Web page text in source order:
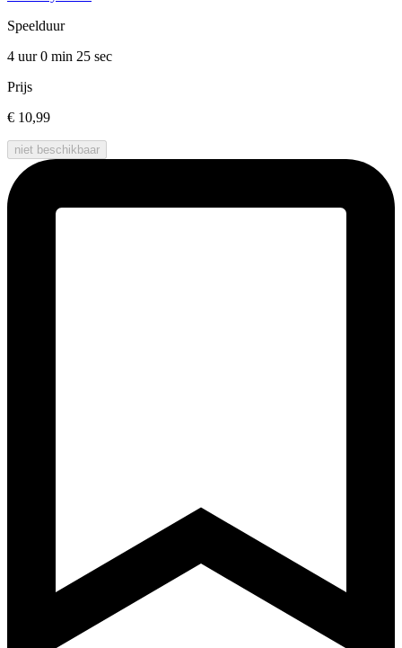
Speelduur
4 uur 0 min 25 sec
Prijs
€ 10,99
niet beschikbaar